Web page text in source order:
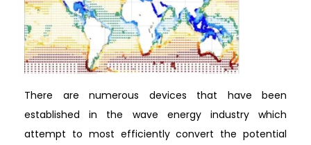
There are numerous devices that have been
established in the wave energy industry which
attempt to most efficiently convert the potential